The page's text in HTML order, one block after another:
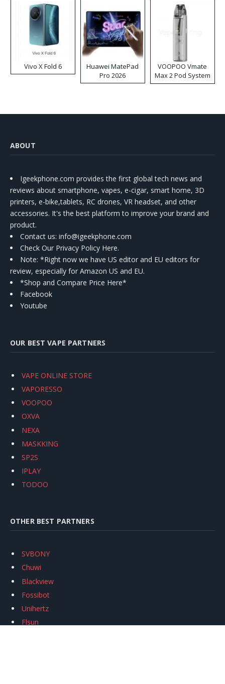
Vivo X Fold 6
Huawei MatePad
Pro 2026
VOOPOO Vmate
Max 2 Pod System
Kit
ABOUT
Igeekphone.com provides the first global tech news and
reviews about smartphone, vapes, e-cigar, smart home, 3D
printers, e-bike,tablets, RC drones, VR headset, and other
accessories. It's the best platform to improve your brand and
product.
Contact us: info@igeekphone.com
Check Our Privacy Policy Here.
Note: *Right now we have US editor and EU editors for
review, especially for Amazon US and EU.
*Shop and Compare Price Here*
Facebook
Youtube
OUR BEST VAPE PARTNERS
VAPE ONLINE STORE
VAPORESSO
VOOPOO
OXVA
NEXA
MASKKING
SP2S
IPLAY
TODOO
OTHER BEST PARTNERS
SVBONY
Chuwi
Blackview
Fossibot
Unihertz
Flsun